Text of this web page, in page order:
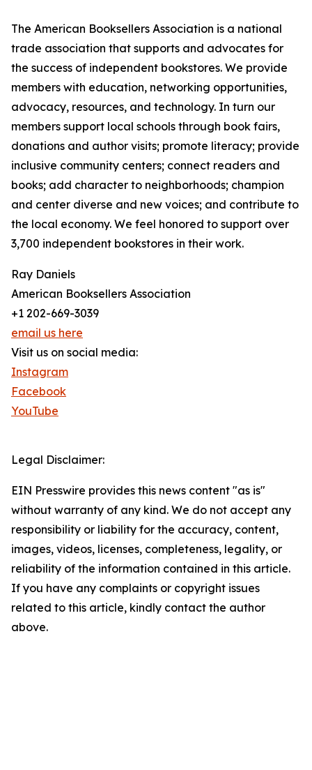
The American Booksellers Association is a national
trade association that supports and advocates for
the success of independent bookstores. We provide
members with education, networking opportunities,
advocacy, resources, and technology. In turn our
members support local schools through book fairs,
donations and author visits; promote literacy; provide
inclusive community centers; connect readers and
books; add character to neighborhoods; champion
and center diverse and new voices; and contribute to
the local economy. We feel honored to support over
3,700 independent bookstores in their work.
Ray Daniels
American Booksellers Association
+1 202-669-3039
email us here
Visit us on social media:
Instagram
Facebook
YouTube
Legal Disclaimer:
EIN Presswire provides this news content "as is"
without warranty of any kind. We do not accept any
responsibility or liability for the accuracy, content,
images, videos, licenses, completeness, legality, or
reliability of the information contained in this article.
If you have any complaints or copyright issues
related to this article, kindly contact the author
above.